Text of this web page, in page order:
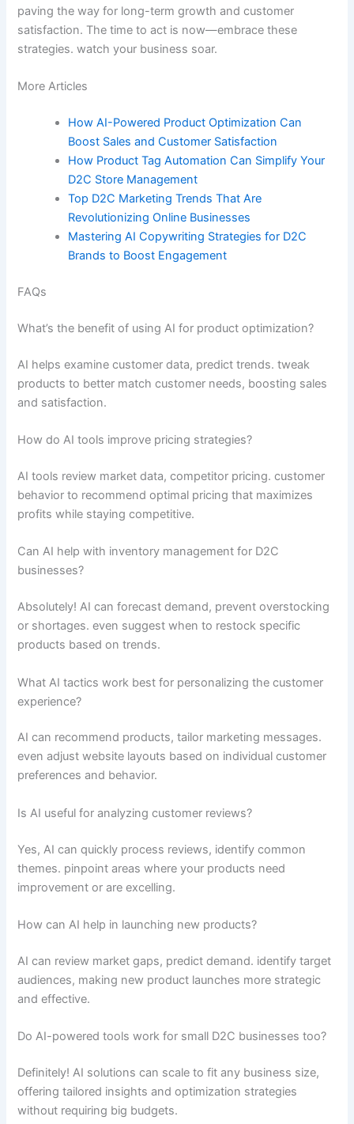
paving the way for long-term growth and customer
satisfaction. The time to act is now—embrace these
strategies. watch your business soar.
More Articles
How AI-Powered Product Optimization Can
Boost Sales and Customer Satisfaction
How Product Tag Automation Can Simplify Your
D2C Store Management
Top D2C Marketing Trends That Are
Revolutionizing Online Businesses
Mastering AI Copywriting Strategies for D2C
Brands to Boost Engagement
FAQs
What’s the benefit of using AI for product optimization?
AI helps examine customer data, predict trends. tweak
products to better match customer needs, boosting sales
and satisfaction.
How do AI tools improve pricing strategies?
AI tools review market data, competitor pricing. customer
behavior to recommend optimal pricing that maximizes
profits while staying competitive.
Can AI help with inventory management for D2C
businesses?
Absolutely! AI can forecast demand, prevent overstocking
or shortages. even suggest when to restock specific
products based on trends.
What AI tactics work best for personalizing the customer
experience?
AI can recommend products, tailor marketing messages.
even adjust website layouts based on individual customer
preferences and behavior.
Is AI useful for analyzing customer reviews?
Yes, AI can quickly process reviews, identify common
themes. pinpoint areas where your products need
improvement or are excelling.
How can AI help in launching new products?
AI can review market gaps, predict demand. identify target
audiences, making new product launches more strategic
and effective.
Do AI-powered tools work for small D2C businesses too?
Definitely! AI solutions can scale to fit any business size,
offering tailored insights and optimization strategies
without requiring big budgets.